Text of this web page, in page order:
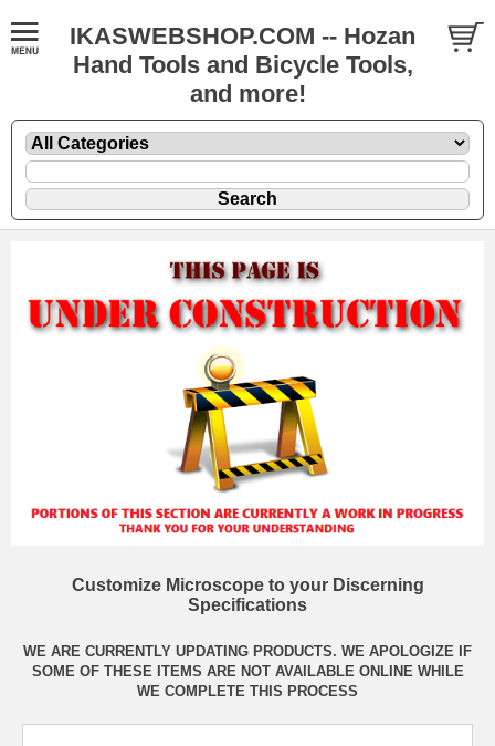
IKASWEBSHOP.COM -- Hozan
Hand Tools and Bicycle Tools,
and more!
Customize Microscope to your Discerning
Specifications
WE ARE CURRENTLY UPDATING PRODUCTS. WE APOLOGIZE IF
SOME OF THESE ITEMS ARE NOT AVAILABLE ONLINE WHILE
WE COMPLETE THIS PROCESS